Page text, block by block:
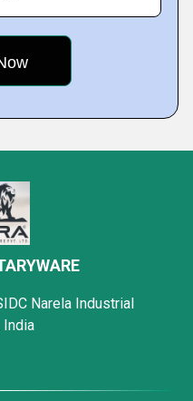
Narela Industrial
India